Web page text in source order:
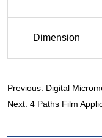
Previous: Digital
Next:4 Paths Film